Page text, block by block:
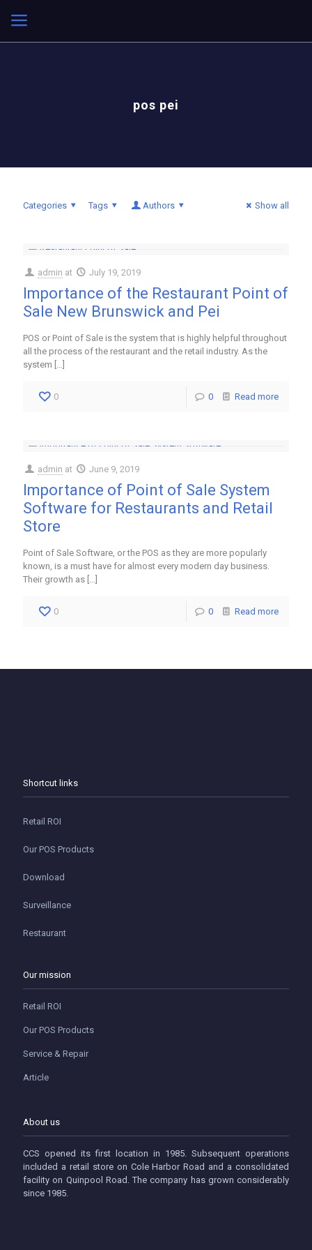
pos pei
Categories Tags Authors Show all
admin at July 19, 2019
Importance of the Restaurant Point of
Sale New Brunswick and Pei
POS or Point of Sale is the system that is highly helpful throughout
all the process of the restaurant and the retail industry. As the
system […]
0 0 Read more
admin at June 9, 2019
Importance of Point of Sale System
Software for Restaurants and Retail
Store
Point of Sale Software, or the POS as they are more popularly
known, is a must have for almost every modern day business.
Their growth as […]
0 0 Read more
Shortcut links
Retail ROI
Our POS Products
Download
Surveillance
Restaurant
Our mission
Retail ROI
Our POS Products
Service & Repair
Article
About us
CCS opened its first location in 1985. Subsequent operations
included a retail store on Cole Harbor Road and a consolidated
facility on Quinpool Road. The company has grown considerably
since 1985.